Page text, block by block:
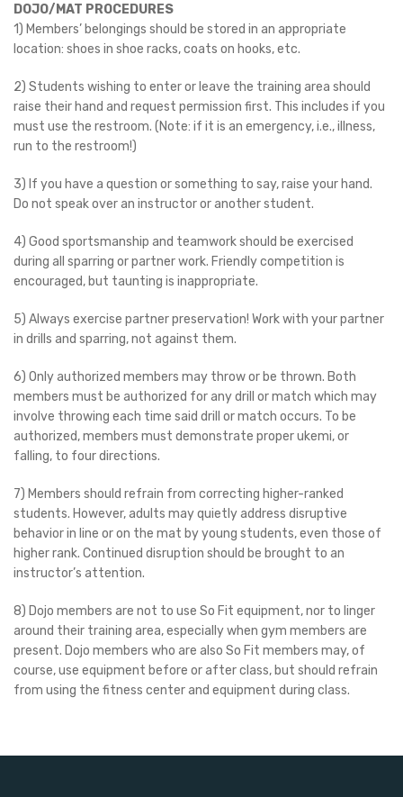
DOJO/MAT PROCEDURES
1) Members’ belongings should be stored in an appropriate
location: shoes in shoe racks, coats on hooks, etc.
2) Students wishing to enter or leave the training area should
raise their hand and request permission first. This includes if you
must use the restroom. (Note: if it is an emergency, i.e., illness,
run to the restroom!)
3) If you have a question or something to say, raise your hand.
Do not speak over an instructor or another student.
4) Good sportsmanship and teamwork should be exercised
during all sparring or partner work. Friendly competition is
encouraged, but taunting is inappropriate.
5) Always exercise partner preservation! Work with your partner
in drills and sparring, not against them.
6) Only authorized members may throw or be thrown. Both
members must be authorized for any drill or match which may
involve throwing each time said drill or match occurs. To be
authorized, members must demonstrate proper ukemi, or
falling, to four directions.
7) Members should refrain from correcting higher-ranked
students. However, adults may quietly address disruptive
behavior in line or on the mat by young students, even those of
higher rank. Continued disruption should be brought to an
instructor’s attention.
8) Dojo members are not to use So Fit equipment, nor to linger
around their training area, especially when gym members are
present. Dojo members who are also So Fit members may, of
course, use equipment before or after class, but should refrain
from using the fitness center and equipment during class.